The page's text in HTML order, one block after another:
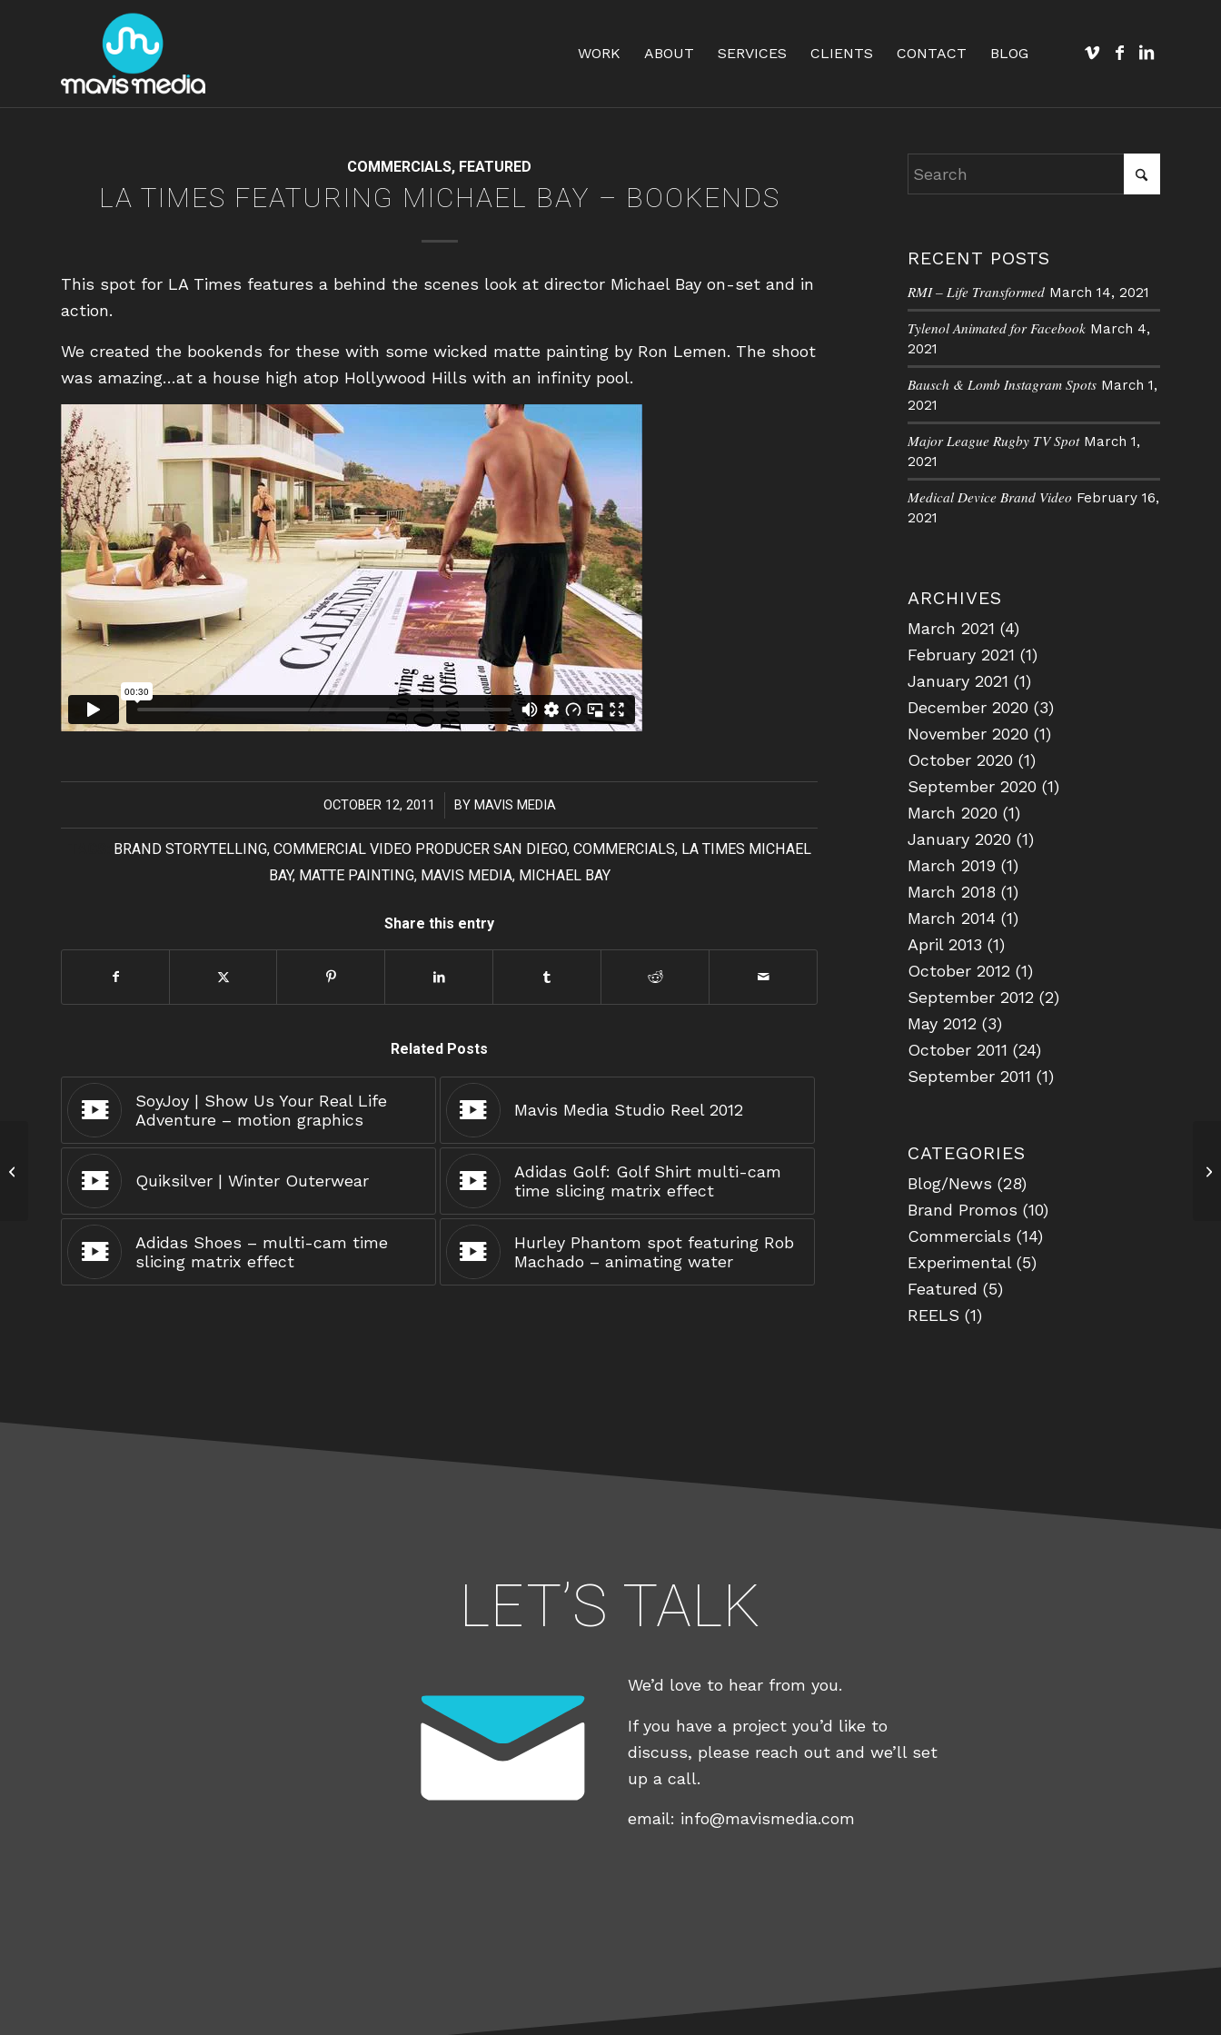
WORK ABOUT SERVICES CLIENTS CONTACT BLOG
COMMERCIALS, FEATURED
LA TIMES FEATURING MICHAEL BAY – BOOKENDS
This spot for LA Times features a behind the scenes look at director Michael Bay on-set and in
action.
We created the bookends for these with some wicked matte painting by Ron Lemen. The shoot
was amazing…at a house high atop Hollywood Hills with an infinity pool.
OCTOBER 12, 2011
/ BY MAVIS MEDIA
BRAND STORYTELLING, COMMERCIAL VIDEO PRODUCER SAN DIEGO, COMMERCIALS, LA TIMES MICHAEL
BAY, MATTE PAINTING, MAVIS MEDIA, MICHAEL BAY
Share this entry
Related Posts
SoyJoy | Show Us Your Real Life
Adventure – motion graphics
Mavis Media Studio Reel 2012
Quiksilver | Winter Outerwear
Adidas Golf: Golf Shirt multi-cam
time slicing matrix effect
Adidas Shoes – multi-cam time
slicing matrix effect
Hurley Phantom spot featuring Rob
Machado – animating water
RECENT POSTS
RMI – Life Transformed March 14, 2021
Tylenol Animated for Facebook March 4,
2021
Bausch & Lomb Instagram Spots March 1,
2021
Major League Rugby TV Spot March 1,
2021
Medical Device Brand Video February 16,
2021
ARCHIVES
March 2021 (4)
February 2021 (1)
January 2021 (1)
December 2020 (3)
November 2020 (1)
October 2020 (1)
September 2020 (1)
March 2020 (1)
January 2020 (1)
March 2019 (1)
March 2018 (1)
March 2014 (1)
April 2013 (1)
October 2012 (1)
September 2012 (2)
May 2012 (3)
October 2011 (24)
September 2011 (1)
CATEGORIES
Blog/News (28)
Brand Promos (10)
Commercials (14)
Experimental(5)
Featured (5)
REELS (1)
LET’S TALK
We’d love to hear from you.
If you have a project you’d like to
discuss, please reach out and we’ll set
up a call.
email: info@mavismedia.com
iHome